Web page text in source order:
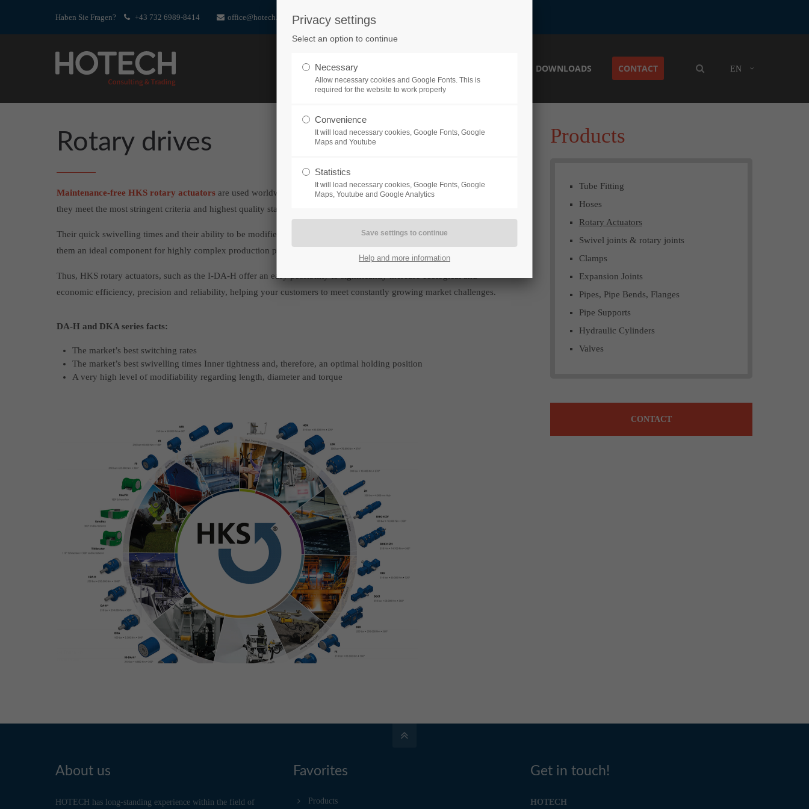
Haben Sie Fragen? +43 732 6989-8414 office@hotech.at
EN
HOME PRODUCTS DOWNLOADS CONTACT
Rotary drives
Maintenance-free HKS rotary actuators are used worldwide for industrial and mechanical engineering purposes as
they meet the most stringent criteria and highest quality standards for a vast range of applications.
Their quick swivelling times and their ability to be modified according to countless situations and requirements make
them an ideal component for highly complex production processes.
Thus, HKS rotary actuators, such as the I-DA-H offer an easy possibility to significantly increase ecological and
economic efficiency, precision and reliability, helping your customers to meet constantly growing market challenges.
DA-H and DKA series facts:
The market’s best switching rates
The market’s best swivelling times Inner tightness and, therefore, an optimal holding position
A very high level of modifiability regarding length, diameter and torque
Products
Tube Fitting
Hoses
Rotary Actuators
Swivel joints & rotary joints
Clamps
Expansion Joints
Pipes, Pipe Bends, Flanges
Pipe Supports
Hydraulic Cylinders
Valves
CONTACT
About us
HOTECH has long-standing experience within the field of
Favorites
Products
Get in touch!
HOTECH
Privacy settings
Select an option to continue
Necessary
Allow necessary cookies and Google Fonts. This is
required for the website to work properly
Convenience
It will load necessary cookies, Google Fonts, Google
Maps and Youtube
Statistics
It will load necessary cookies, Google Fonts, Google
Maps, Youtube and Google Analytics
Help and more information